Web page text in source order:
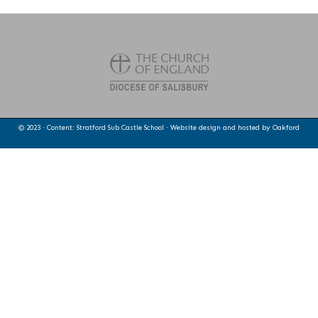
© 2023 · Content: Stratford Sub Castle School · Website design and hosted by Oakford